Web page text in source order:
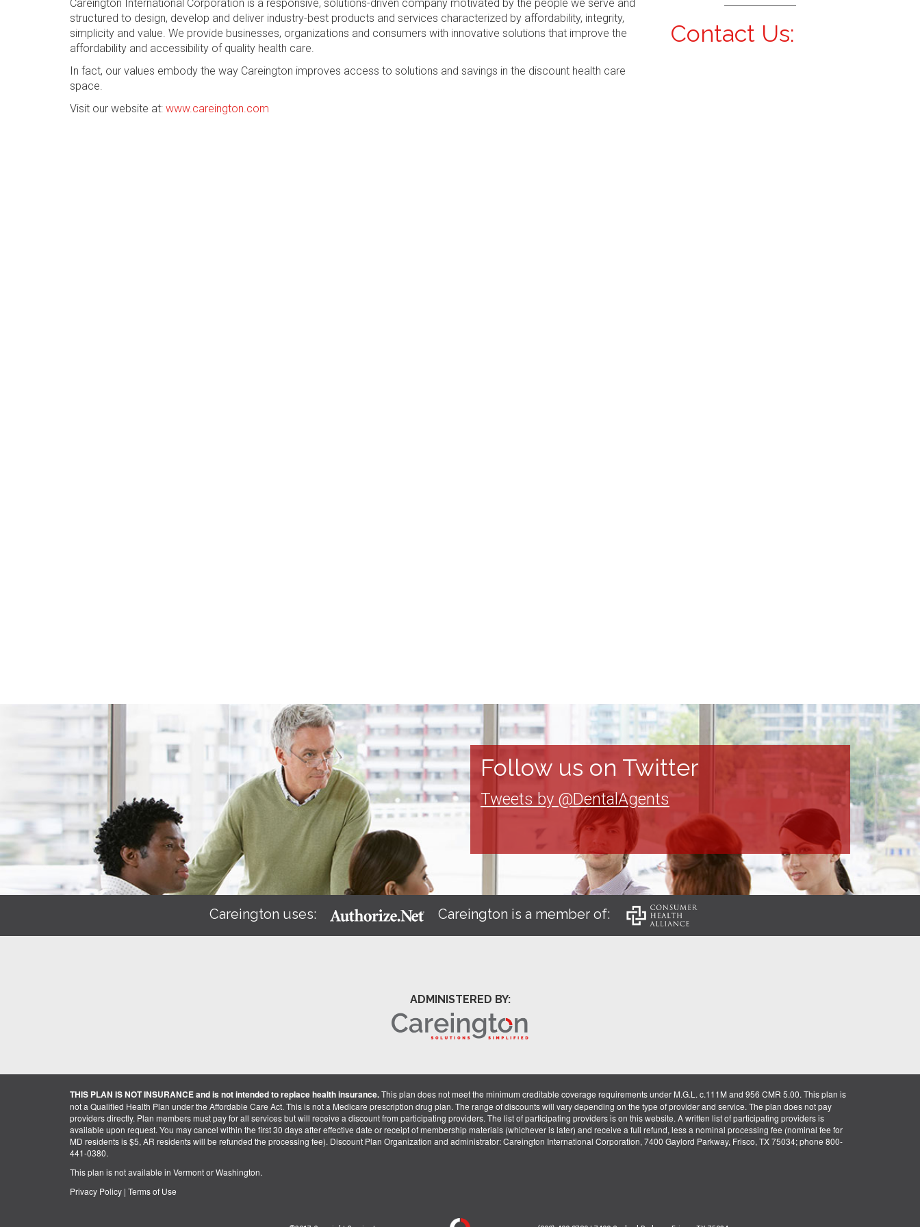
Careington International Corporation is a responsive, solutions-driven company motivated by the people we serve and
structured to design, develop and deliver industry-best products and services characterized by affordability, integrity,
simplicity and value. We provide businesses, organizations and consumers with innovative solutions that improve the
affordability and accessibility of quality health care.
In fact, our values embody the way Careington improves access to solutions and savings in the discount health care
space.
Visit our website at: www.careington.com
Contact Us:
Follow us on Twitter
Tweets by @DentalAgents
Careington uses: Careington is a member of:
ADMINISTERED BY:
THIS PLAN IS NOT INSURANCE and is not intended to replace health insurance.This plan does not meet the minimum creditable coverage requirements under M.G.L. c.111M and 956 CMR 5.00. This plan is
not a Qualified Health Plan under the Affordable Care Act. This is not a Medicare prescription drug plan. The range of discounts will vary depending on the type of provider and service. The plan does not pay
providers directly. Plan members must pay for all services but will receive a discount from participating providers. The list of participating providers is on this website. A written list of participating providers is
available upon request. You may cancel within the first 30 days after effective date or receipt of membership materials (whichever is later) and receive a full refund, less a nominal processing fee (nominal fee for
MD residents is $5, AR residents will be refunded the processing fee). Discount Plan Organization and administrator: Careington International Corporation, 7400 Gaylord Parkway, Frisco, TX 75034; phone 800-
441-0380.
This plan is not available in Vermont or Washington.
Privacy Policy | Terms of Use